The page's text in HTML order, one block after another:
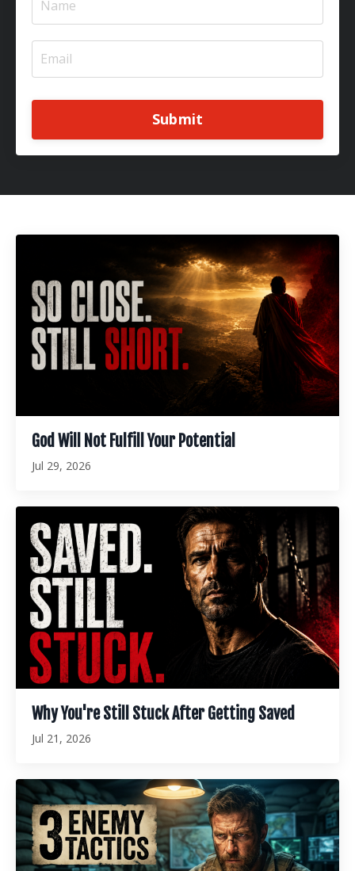
Submit
God Will Not Fulfill Your Potential
Jul 29, 2026
Why You're Still Stuck After Getting Saved
Jul 21, 2026